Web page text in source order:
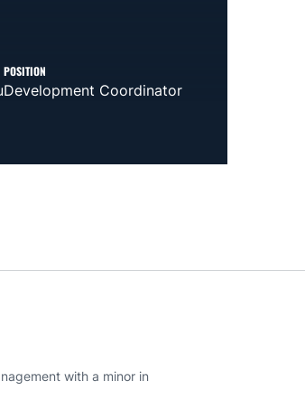
POSITION
Development Coordinator
with a minor in